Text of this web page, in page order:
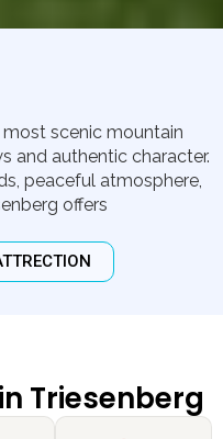
most scenic mountain
and authentic character.
peaceful atmosphere,
offers
Triesenberg